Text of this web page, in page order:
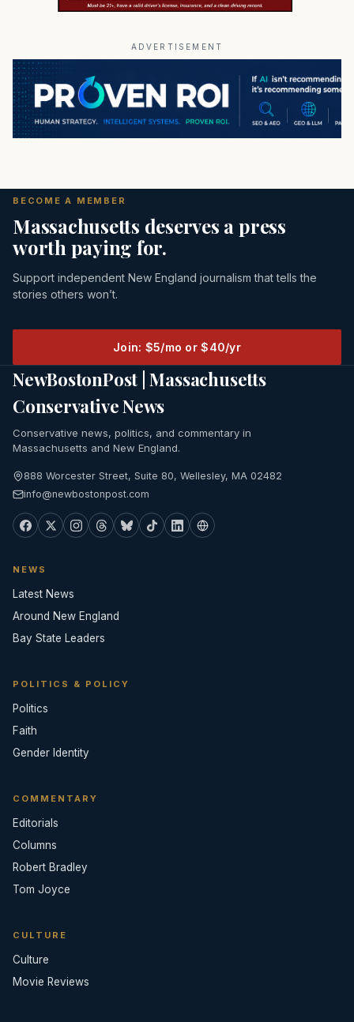
ADVERTISEMENT
BECOME A MEMBER
Massachusetts deserves a press
worth paying for.
Support independent New England journalism that tells the
stories others won’t.
Join: $5/mo or $40/yr
NewBostonPost | Massachusetts
Conservative News
Conservative news, politics, and commentary in
Massachusetts and New England.
888 Worcester Street, Suite 80, Wellesley, MA 02482
info@newbostonpost.com
NEWS
Latest News
Around New England
Bay State Leaders
POLITICS & POLICY
Politics
Faith
Gender Identity
COMMENTARY
Editorials
Columns
Robert Bradley
Tom Joyce
CULTURE
Culture
Movie Reviews